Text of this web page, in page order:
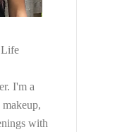
I'm a
with